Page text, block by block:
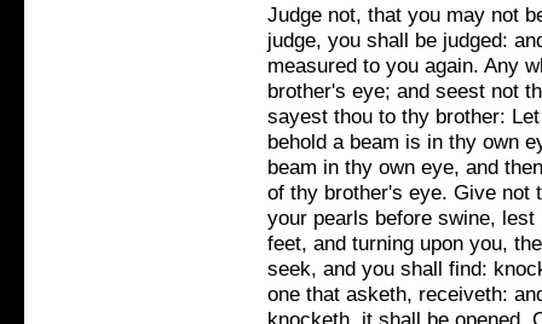
Judge not, that you may not
judge, you shall be judged:
measured to you again. Any
brother's eye; and seest not
sayest thou to thy brother:
behold a beam is in thy own
beam in thy own eye, and
of thy brother's eye. Give not
your pearls before swine,
feet, and turning upon you,
seek, and you shall find:
one that asketh, receiveth:
knocketh, it shall be opened.